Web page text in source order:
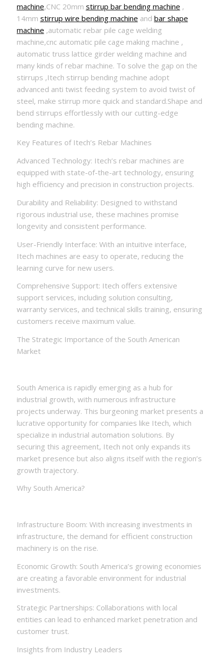
machine,CNC 20mm stirrup bar bending machine ,
14mm stirrup wire bending machine and bar shape
machine ,automatic rebar pile cage welding
machine,cnc automatic pile cage making machine ,
automatic truss lattice girder welding machine and
many kinds of rebar machine. To solve the gap on the
stirrups ,Itech stirrup bending machine adopt
advanced anti twist feeding system to avoid twist of
steel, make stirrup more quick and standard.Shape and
bend stirrups effortlessly with our cutting-edge
bending machine.
Key Features of Itech’s Rebar Machines
Advanced Technology: Itech’s rebar machines are
equipped with state-of-the-art technology, ensuring
high efficiency and precision in construction projects.
Durability and Reliability: Designed to withstand
rigorous industrial use, these machines promise
longevity and consistent performance.
User-Friendly Interface: With an intuitive interface,
Itech machines are easy to operate, reducing the
learning curve for new users.
Comprehensive Support: Itech offers extensive
support services, including solution consulting,
warranty services, and technical skills training, ensuring
customers receive maximum value.
The Strategic Importance of the South American
Market
South America is rapidly emerging as a hub for
industrial growth, with numerous infrastructure
projects underway. This burgeoning market presents a
lucrative opportunity for companies like Itech, which
specialize in industrial automation solutions. By
securing this agreement, Itech not only expands its
market presence but also aligns itself with the region’s
growth trajectory.
Why South America?
Infrastructure Boom: With increasing investments in
infrastructure, the demand for efficient construction
machinery is on the rise.
Economic Growth: South America’s growing economies
are creating a favorable environment for industrial
investments.
Strategic Partnerships: Collaborations with local
entities can lead to enhanced market penetration and
customer trust.
Insights from Industry Leaders